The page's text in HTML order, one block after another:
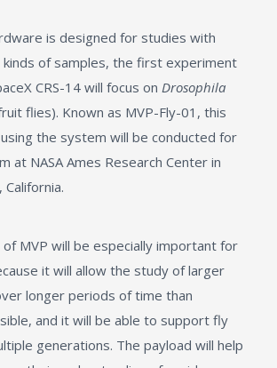
is designed for studies with
of samples, the first experiment
CRS-14 will focus on Drosophila
flies). Known as MVP-Fly-01, this
the system will be conducted for
at NASA Ames Research Center in
California.
of MVP will be especially important for
it will allow the study of larger
longer periods of time than
and it will be able to support fly
generations. The payload will help